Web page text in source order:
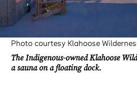
Photo courtesy Klahoose
The Indigenous-owned Klahoose
a sauna on a floating dock.